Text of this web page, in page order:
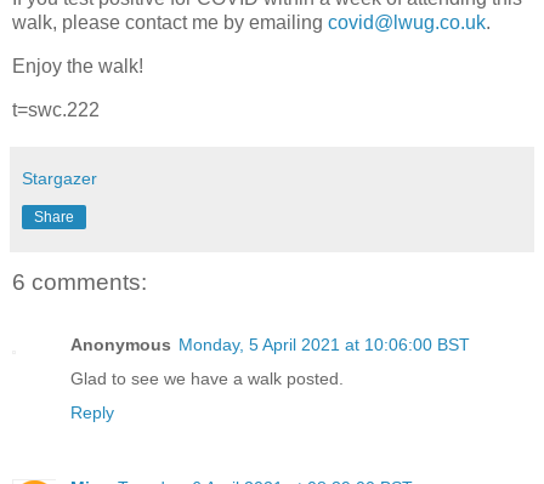
walk, please contact me by emailing covid@lwug.co.uk.
Enjoy the walk!
t=swc.222
Stargazer
Share
6 comments:
Anonymous Monday, 5 April 2021 at 10:06:00 BST
Glad to see we have a walk posted.
Reply